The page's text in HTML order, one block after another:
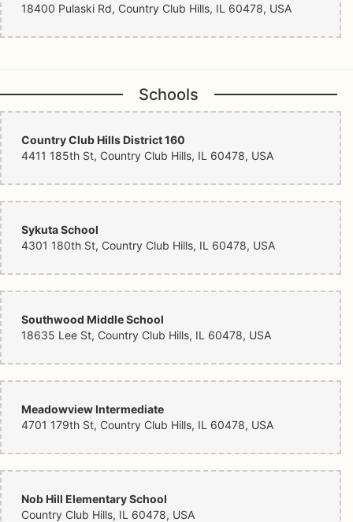
18400 Pulaski Rd, Country Club Hills, IL 60478, USA
Schools
Country Club Hills District 160
4411 185th St, Country Club Hills, IL 60478, USA
Sykuta School
4301 180th St, Country Club Hills, IL 60478, USA
Southwood Middle School
18635 Lee St, Country Club Hills, IL 60478, USA
Meadowview Intermediate
4701 179th St, Country Club Hills, IL 60478, USA
Nob Hill Elementary School
Country Club Hills, IL 60478, USA